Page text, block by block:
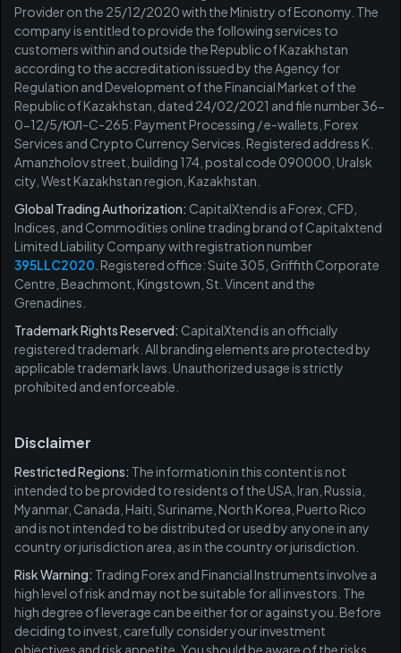
Provider on the 25/12/2020 with the Ministry of Economy. The
company is entitled to provide the following services to
customers within and outside the Republic of Kazakhstan
according to the accreditation issued by the Agency for
Regulation and Development of the Financial Market of the
Republic of Kazakhstan, dated 24/02/2021 and file number 36-
0-12/5/ЮЛ-C-265: Payment Processing / e-wallets, Forex
Services and Crypto Currency Services. Registered address K.
Amanzholov street, building 174, postal code 090000, Uralsk
city, West Kazakhstan region, Kazakhstan.
Global Trading Authorization: CapitalXtend is a Forex, CFD,
Indices, and Commodities online trading brand of Capitalxtend
Limited Liability Company with registration number
395LLC2020 . Registered office: Suite 305, Griffith Corporate
Centre, Beachmont, Kingstown, St. Vincent and the
Grenadines.
Trademark Rights Reserved: CapitalXtend is an officially
registered trademark. All branding elements are protected by
applicable trademark laws. Unauthorized usage is strictly
prohibited and enforceable.
Disclaimer
Restricted Regions: The information in this content is not
intended to be provided to residents of the USA, Iran, Russia,
Myanmar, Canada, Haiti, Suriname, North Korea, Puerto Rico
and is not intended to be distributed or used by anyone in any
country or jurisdiction area, as in the country or jurisdiction.
Risk Warning: Trading Forex and Financial Instruments involve a
high level of risk and may not be suitable for all investors. The
high degree of leverage can be either for or against you. Before
deciding to invest, carefully consider your investment
objectives and risk appetite. You should be aware of the risks